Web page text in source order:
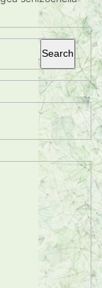
Search